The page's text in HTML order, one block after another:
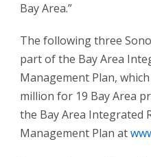
Bay Area.”
The following three
part of the Bay Area
Management Plan,
million for 19 Bay Area
the Bay Area Integrated
Management Plan at